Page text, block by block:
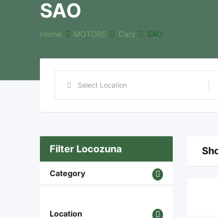
SAO
Home MOTORS Cars SAO
Filter Locozuna
Category
Location